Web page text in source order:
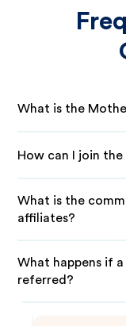
What is the
How can I join
What is the
affiliates?
What happens if
referred?